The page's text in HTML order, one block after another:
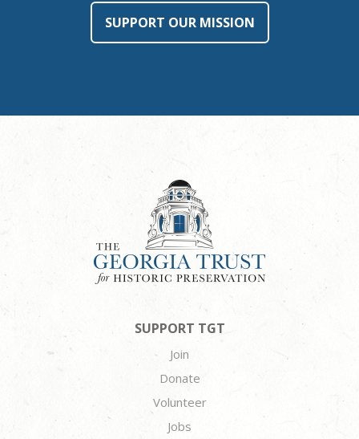
SUPPORT OUR MISSION
SUPPORT TGT
Join
Donate
Volunteer
Jobs